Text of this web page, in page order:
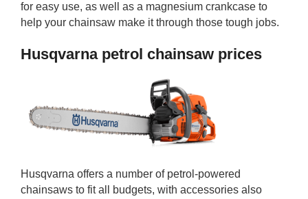
for easy use, as well as a magnesium crankcase to
help your chainsaw make it through those tough jobs.
Husqvarna petrol chainsaw prices
Husqvarna offers a number of petrol-powered
chainsaws to fit all budgets, with accessories also